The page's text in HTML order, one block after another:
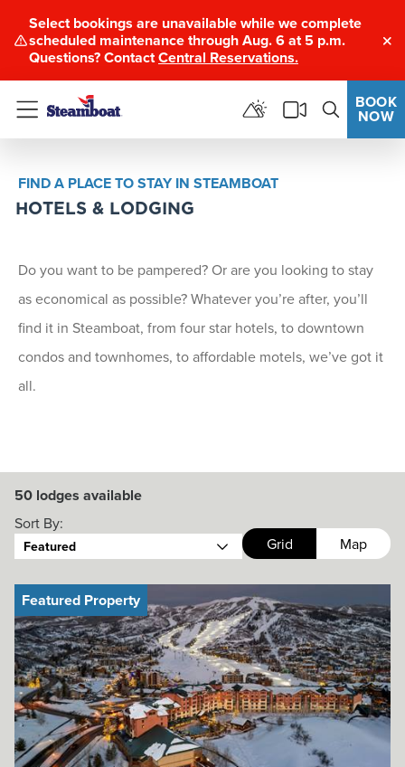
Select bookings are unavailable while we complete
scheduled maintenance through Aug. 6 at 5 p.m.
Questions? ContactCentral Reservations.
Menu
BOOK
NOW
FIND A PLACE TO STAY IN STEAMBOAT
HOTELS & LODGING
Do you want to be pampered? Or are you looking to stay
as economical as possible? Whatever you’re after, you’ll
find it in Steamboat, from four star hotels, to downtown
condos and townhomes, to affordable motels, we’ve got it
all.
50 lodges available
Grid Map
Sort By:
Featured
Featured Property